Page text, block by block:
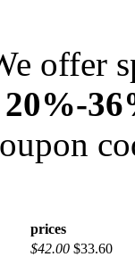
offer
20%-
prices
$42.00 $33.60